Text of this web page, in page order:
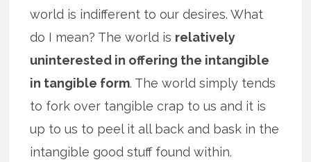
world is indifferent to our desires. What
do I mean? The world is relatively
uninterested in offering the intangible
in tangible form. The world simply tends
to fork over tangible crap to us and it is
up to us to peel it all back and bask in the
intangible good stuff found within.